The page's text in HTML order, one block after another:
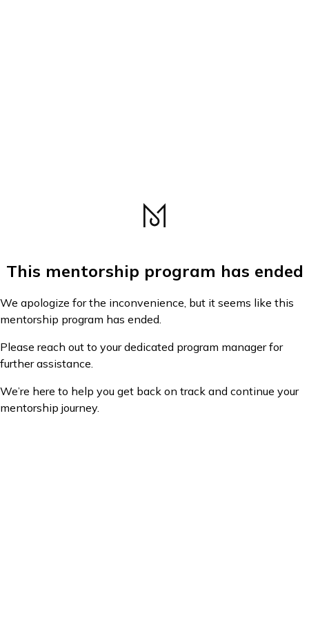
This mentorship program has ended
We apologize for the inconvenience, but it seems like this
mentorship program has ended.
Please reach out to your dedicated program manager for
further assistance.
We’re here to help you get back on track and continue your
mentorship journey.